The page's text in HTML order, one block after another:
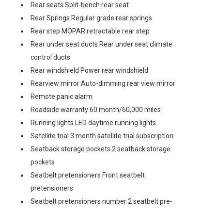
Rear seats Split-bench rear seat
Rear Springs Regular grade rear springs
Rear step MOPAR retractable rear step
Rear under seat ducts Rear under seat climate
control ducts
Rear windshield Power rear windshield
Rearview mirror Auto-dimming rear view mirror
Remote panic alarm
Roadside warranty 60 month/60,000 miles
Running lights LED daytime running lights
Satellite trial 3 month satellite trial subscription
Seatback storage pockets 2 seatback storage
pockets
Seatbelt pretensioners Front seatbelt
pretensioners
Seatbelt pretensioners number 2 seatbelt pre-